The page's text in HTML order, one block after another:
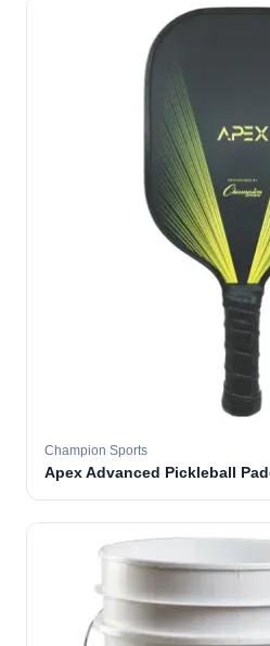
Champion Sports
Apex Advanced Pickleball